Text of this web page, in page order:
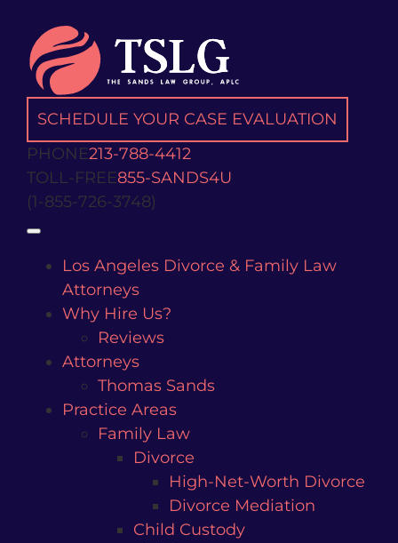
content
SCHEDULE YOUR CASE EVALUATION
PHONE213-788-4412
TOLL-FREE855-SANDS4U
(1-855-726-3748)
Los Angeles Divorce & Family Law
Attorneys
Why Hire Us?
Reviews
Attorneys
Thomas Sands
Practice Areas
Family Law
Divorce
High-Net-Worth Divorce
Divorce Mediation
Child Custody